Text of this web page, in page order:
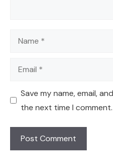
Name
Email
Save my name, email,
the next time I comment.